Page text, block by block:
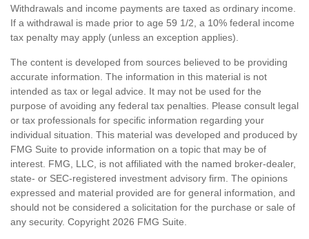
Withdrawals and income payments are taxed as ordinary income.
If a withdrawal is made prior to age 59 1/2, a 10% federal income
tax penalty may apply (unless an exception applies).
The content is developed from sources believed to be providing
accurate information. The information in this material is not
intended as tax or legal advice. It may not be used for the
purpose of avoiding any federal tax penalties. Please consult legal
or tax professionals for specific information regarding your
individual situation. This material was developed and produced by
FMG Suite to provide information on a topic that may be of
interest. FMG, LLC, is not affiliated with the named broker-dealer,
state- or SEC-registered investment advisory firm. The opinions
expressed and material provided are for general information, and
should not be considered a solicitation for the purchase or sale of
any security. Copyright 2026 FMG Suite.